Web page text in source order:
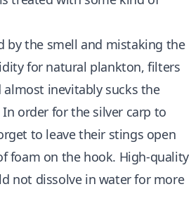
by the smell and mistaking the
for natural plankton, filters
inevitably sucks the
order for the silver carp to
to leave their stings open
foam on the hook. High-quality
not dissolve in water for more